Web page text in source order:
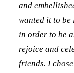
and
wanted it to
in order to be
rejoice and
friends. I